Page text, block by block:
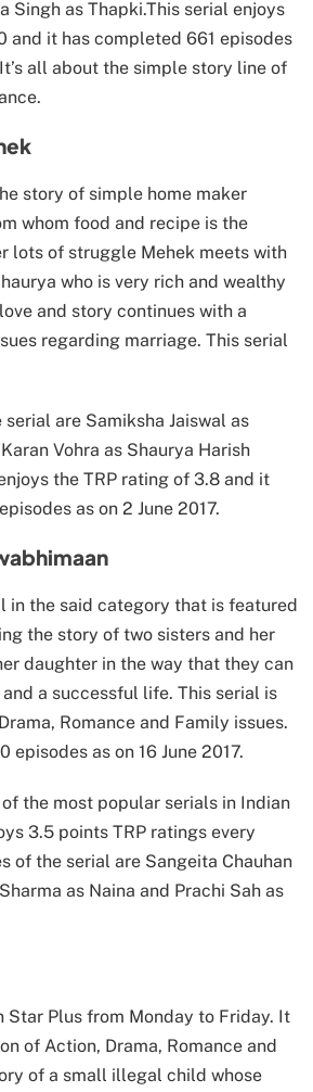
Singh as Thapki.This serial enjoys
and it has completed 661 episodes
all about the simple story line of
story of simple home maker
whom food and recipe is the
lots of struggle Mehek meets with
who is very rich and wealthy
and story continues with a
regarding marriage. This serial
are Samiksha Jaiswal as
Vohra as Shaurya Harish
the TRP rating of 3.8 and it
as on 2 June 2017.
in the said category that is featured
the story of two sisters and her
daughter in the way that they can
a successful life. This serial is
Romance and Family issues.
episodes as on 16 June 2017.
the most popular serials in Indian
3.5 points TRP ratings every
of the serial are Sangeita Chauhan
as Naina and Prachi Sah as
Star Plus from Monday to Friday. It
of Action, Drama, Romance and
of a small illegal child whose